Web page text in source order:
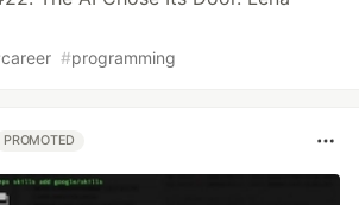
career #programming
PROMOTED